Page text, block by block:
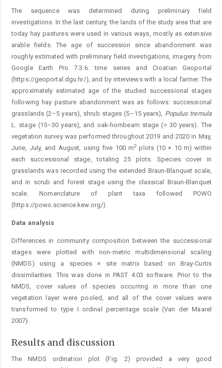
The sequence was determined during preliminary field
investigations. In the last century, the lands of the study area that are
today hay pastures were used in various ways, mostly as extensive
arable fields. The age of succession since abandonment was
roughly estimated with preliminary field investigations, imagery from
Google Earth Pro 7.3.6. time series and Croatian Geoportal
(https://geoportal.dgu.hr/), and by interviews with a local farmer. The
approximately estimated age of the studied successional stages
following hay pasture abandonment was as follows: successional
grasslands (2–5 years), shrub stages (5–15 years), Populus tremula
L. stage (15–30 years), and oak-hornbeam stage (> 30 years). The
vegetation survey was performed throughout 2019 and 2020 in May,
June, July, and August, using five 100 m2plots (10 × 10 m) within
each successional stage, totaling 25 plots. Species cover in
grasslands was recorded using the extended Braun-Blanquet scale,
and in scrub and forest stage using the classical Braun-Blanquet
scale. Nomenclature of plant taxa followed POWO
(https://powo.science.kew.org/).
Data analysis
Differences in community composition between the successional
stages were plotted with non-metric multidimensional scaling
(NMDS) using a species × site matrix based on Bray-Curtis
dissimilarities. This was done in PAST 4.03 software. Prior to the
NMDS, cover values of species occurring in more than one
vegetation layer were pooled, and all of the cover values were
transformed to type I ordinal percentage scale (Van der Maarel
2007).
Results and discussion
The NMDS ordination plot (Fig. 2) provided a very good